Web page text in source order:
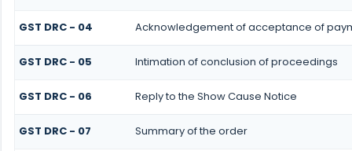
GST DRC - 04 Acknowledgement of acceptance of
GST DRC - 05 Intimation of conclusion of proceedings
GST DRC - 06 Reply to the Show Cause Notice
GST DRC - 07 Summary of the order